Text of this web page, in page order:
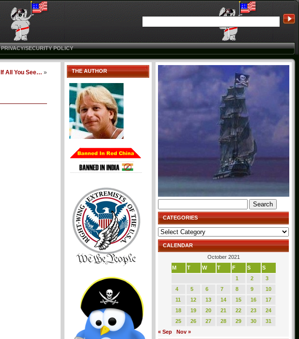
PRIVACY/SECURITY POLICY
If All You See… » THE AUTHOR
for:
CATEGORIES
Categories
CALENDAR
October 2021
M
T W T F S
S
1
2
3
4
5 6 7 8 9
10
11
12 13 14 15 16
17
18
19 20 21 22 23
24
25
26 27 28 29 30
31
« Sep
Nov »